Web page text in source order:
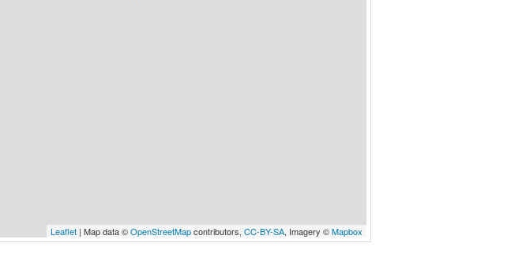
Leaflet | Map data ©OpenStreetMapcontributors, CC-BY-SA, Imagery ©Mapbox